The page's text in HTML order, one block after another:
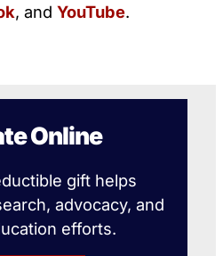
, and YouTube.
Online
gift helps
advocacy, and
efforts.